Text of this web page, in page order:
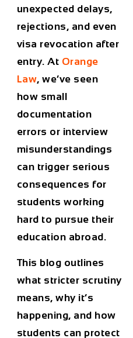
unexpected delays,
rejections, and even
visa revocation after
entry. At Orange
Law, we’ve seen
how small
documentation
errors or interview
misunderstandings
can trigger serious
consequences for
students working
hard to pursue their
education abroad.
This blog outlines
what stricter scrutiny
means, why it’s
happening, and how
students can protect